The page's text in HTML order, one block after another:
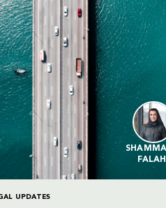
FALAHI
UPDATES